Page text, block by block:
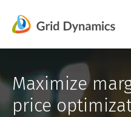
content
Maximize
price